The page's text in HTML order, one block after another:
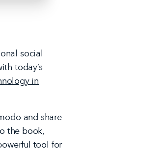
social
today’s
in
and share
the book,
tool for